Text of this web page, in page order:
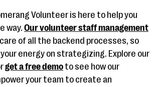
Volunteer is here to help you
way. Our volunteer staff management
of all the backend processes, so
energy on strategizing. Explore our
get a free demo to see how our
your team to create an